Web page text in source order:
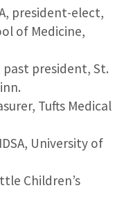
president-elect,
of Medicine,
past president, St.
Tufts Medical
University of
Children’s